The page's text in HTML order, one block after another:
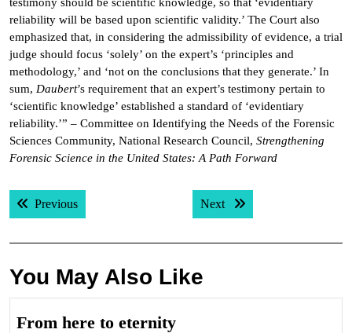
reliability will be based upon scientific validity.’ The Court also
emphasized that, in considering the admissibility of evidence, a trial
judge should focus ‘solely’ on the expert’s ‘principles and
methodology,’ and ‘not on the conclusions that they generate.’ In
sum, Daubert’s requirement that an expert’s testimony pertain to
‘scientific knowledge’ established a standard of ‘evidentiary
reliability.’” – Committee on Identifying the Needs of the Forensic
Sciences Community, National Research Council, Strengthening
Forensic Science in the United States: A Path Forward
Post
navigation
PreviousPrevious post: Next Next post:
You May Also Like
From here to eternityFrom